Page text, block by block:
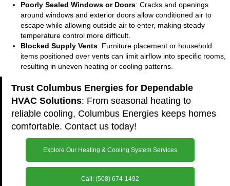
Poorly Sealed Windows or Doors: Cracks and openings
around windows and exterior doors allow conditioned air to
escape while allowing outside air to enter, making steady
temperature control more difficult.
Blocked Supply Vents: Furniture placement or household
items positioned over vents can limit airflow into specific rooms,
resulting in uneven heating or cooling patterns.
Trust Columbus Energies for Dependable
HVAC Solutions: From seasonal heating to
reliable cooling, Columbus Energies keeps homes
comfortable. Contact us today!
Explore Our Heating & Cooling System Services
Call: (508) 674-1492